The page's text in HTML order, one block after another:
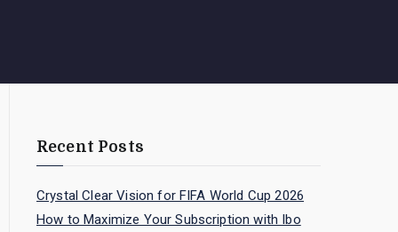
Recent Posts
Crystal Clear Vision for FIFA World Cup 2026
How to Maximize Your Subscription with Ibo